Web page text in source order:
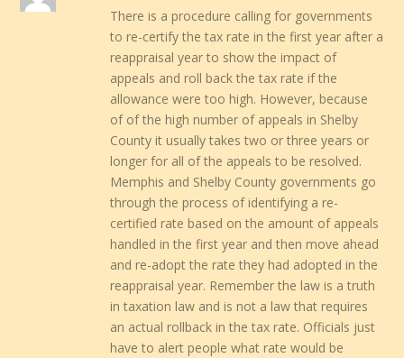
There is a procedure calling for governments
to re-certify the tax rate in the first year after a
reappraisal year to show the impact of
appeals and roll back the tax rate if the
allowance were too high. However, because
of of the high number of appeals in Shelby
County it usually takes two or three years or
longer for all of the appeals to be resolved.
Memphis and Shelby County governments go
through the process of identifying a re-
certified rate based on the amount of appeals
handled in the first year and then move ahead
and re-adopt the rate they had adopted in the
reappraisal year. Remember the law is a truth
in taxation law and is not a law that requires
an actual rollback in the tax rate. Officials just
have to alert people what rate would be